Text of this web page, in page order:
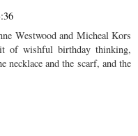
Westwood and Micheal Kors
of wishful birthday thinking,
necklace and the scarf, and the